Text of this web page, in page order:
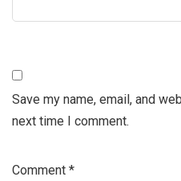
Save my name, email, and
next time I comment.
Comment *